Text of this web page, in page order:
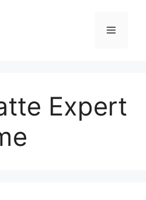
Menu
Expert